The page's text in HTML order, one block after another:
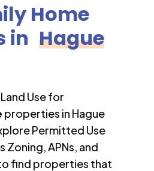
Home
in Hague
Use for
properties in Hague
Permitted Use
Zoning, APNs, and
find properties that